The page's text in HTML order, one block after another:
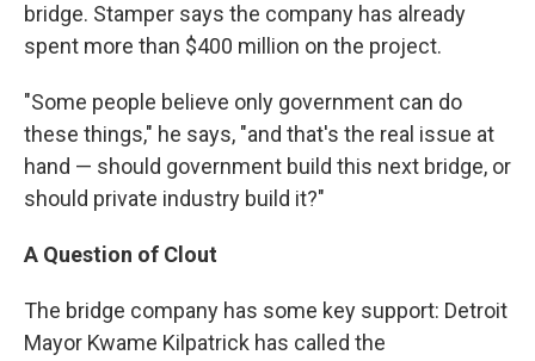
bridge. Stamper says the company has already
spent more than $400 million on the project.
"Some people believe only government can do
these things," he says, "and that's the real issue at
hand — should government build this next bridge, or
should private industry build it?"
A Question of Clout
The bridge company has some key support: Detroit
Mayor Kwame Kilpatrick has called the